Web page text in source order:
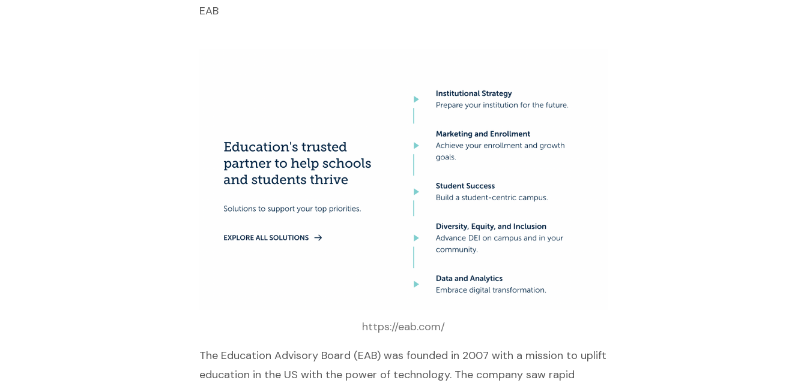
EAB
https://eab.com/
The Education Advisory Board (EAB) was founded in 2007 with a mission to uplift
education in the US with the power of technology. The company saw rapid